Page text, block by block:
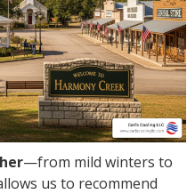
—from mild winters to
us to recommend